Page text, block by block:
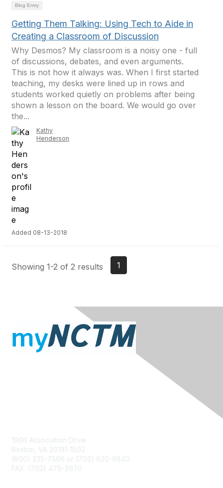
Blog Entry
Getting Them Talking: Using Tech to Aide in
Creating a Classroom of Discussion
Why Desmos? My classroom is a noisy one - full
of discussions, debates, and even arguments.
This is not how it always was. When I first started
teaching, my desks were lined up in rows and
students worked quietly on problems after being
shown a lesson on the board. We would go over
the...
Kathy
Henderson
Added 08-13-2018
Showing 1-2 of 2 results 1
1906 Association Drive
Reston, VA 20191-1502
(800) 235-7566 or (703) 620-9840
FAX: (703) 476-2970